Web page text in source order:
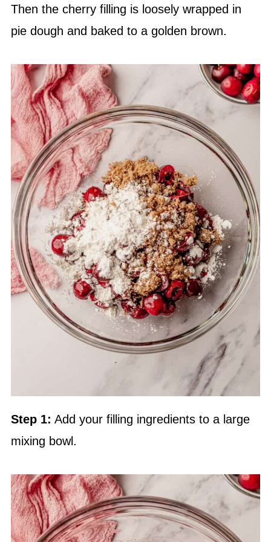
Then the cherry filling is loosely wrapped in
pie dough and baked to a golden brown.
Step 1: Add your filling ingredients to a large
mixing bowl.